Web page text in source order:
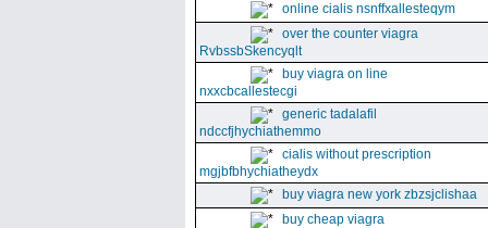
online cialis nsnffxallesteqym
over the counter viagra
RvbssbSkencyqlt
buy viagra on line
nxxcbcallestecgi
generic tadalafil
ndccfjhychiathemmo
cialis without prescription
mgjbfbhychiatheydx
buy viagra new york zbzsjclishaa
buy cheap viagra